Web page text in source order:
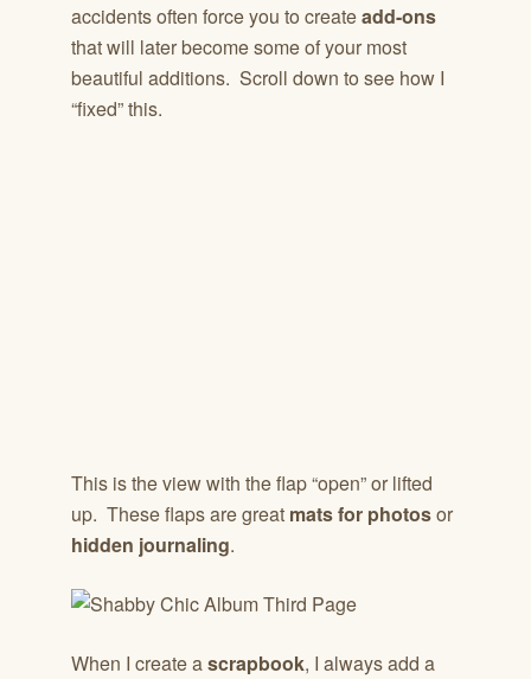
accidents often force you to createadd-ons
that will later become some of your most
beautiful additions. Scroll down to see how I
“fixed” this.
This is the view with the flap “open” or lifted
up. These flaps are great mats for photosor
hidden journaling.
When I create ascrapbook, I always add a